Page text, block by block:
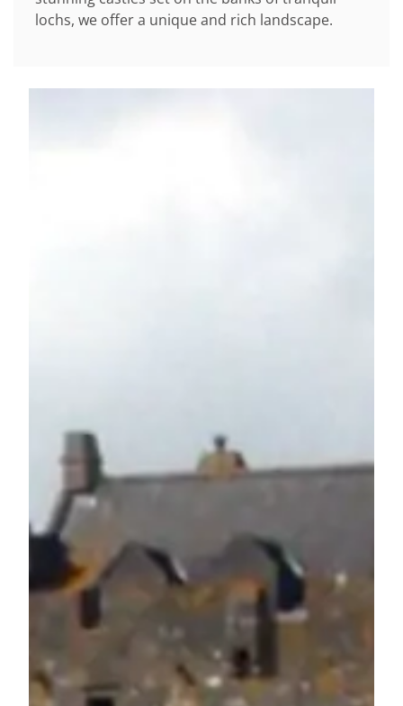
lochs, we offer a unique and rich landscape.